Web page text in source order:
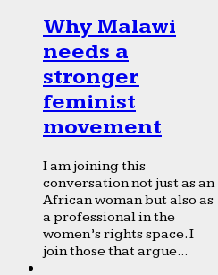
Why Malawi
needs a
stronger
feminist
movement
I am joining this
conversation not just as an
African woman but also as
a professional in the
women’s rights space. I
join those that argue...